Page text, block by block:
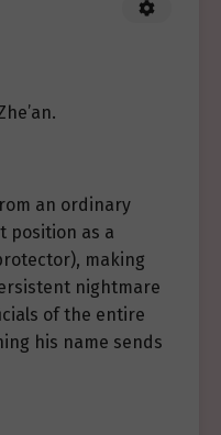
an ordinary
position as a
making
nightmare
of the entire
his name sends